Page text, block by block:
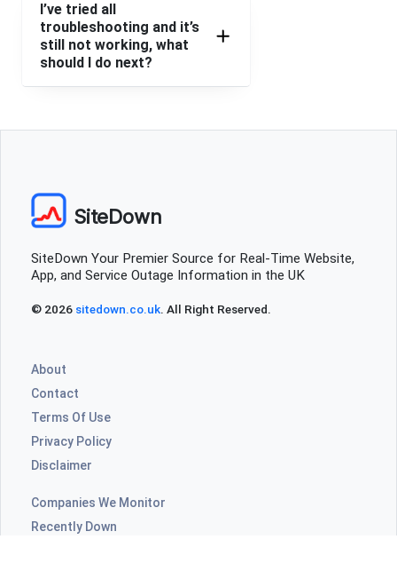
I’ve tried all
troubleshooting and it’s
still not working, what
should I do next?
SiteDown
SiteDown Your Premier Source for Real-Time Website,
App, and Service Outage Information in the UK
© 2026 sitedown.co.uk. All Right Reserved.
About
Contact
Terms Of Use
Privacy Policy
Disclaimer
Companies We Monitor
Recently Down